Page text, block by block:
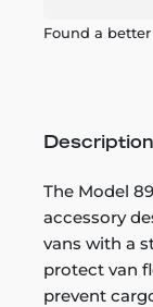
Found a
Description
The Model
accessory
vans with a
protect van
prevent